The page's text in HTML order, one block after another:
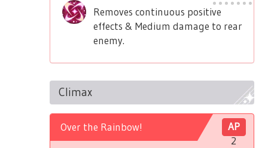
Removes continuous positive
effects & Medium damage to rear
enemy.
Climax
AP
2
Over the Rainbow!